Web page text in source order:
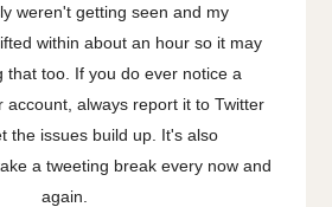
weren't getting seen and my
within about an hour so it may
that too. If you do ever notice a
account, always report it to Twitter
the issues build up. It's also
a tweeting break every now and
again.